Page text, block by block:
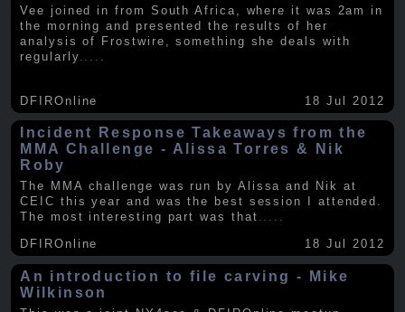
Vee joined in from South Africa, where it was 2am in
the morning and presented the results of her
analysis of Frostwire, something she deals with
regularly
DFIROnline 18 Jul 2012
Incident Response Takeaways from the
MMA Challenge - Alissa Torres & Nik
Roby
The MMA challenge was run by Alissa and Nik at
CEIC this year and was the best session I attended.
The most interesting part was that .....
DFIROnline
18 Jul 2012
An introduction to file carving - Mike
Wilkinson